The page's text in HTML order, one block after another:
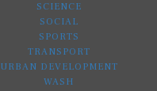
SCIENCE
SOCIAL
SPORTS
TRANSPORT
URBAN DEVELOPMENT
WASH